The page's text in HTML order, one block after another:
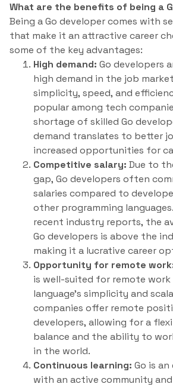
What are the benefits of being a
Being a Go developer comes with
that make it an attractive career
some of the key advantages:
High demand: Go developers
high demand in the job
simplicity, speed, and
popular among tech
shortage of skilled Go
demand translates to better
increased opportunities for
Competitive salary: Due to
gap, Go developers often
salaries compared to
other programming
recent industry reports, the
Go developers is above the
making it a lucrative career
Opportunity for remote
is well-suited for remote
language’s simplicity and
companies offer remote
developers, allowing for a
balance and the ability to
in the world.
Continuous learning: Go is
with an active community